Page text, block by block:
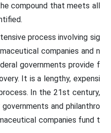
compound that meets all
process involving sig
companies and n
governments provide f
It is a lengthy, expensi
In the 21st century,
and philanthro
companies fund t